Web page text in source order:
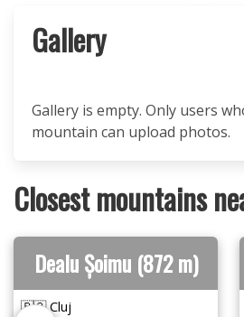
Gallery
Gallery is empty. Only users
mountain can upload photos.
Closest mountains
Dealu Șoimu (872 m)
🇷🇴 Cluj